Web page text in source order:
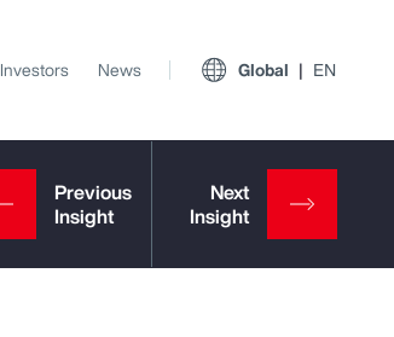
Investors News Global EN